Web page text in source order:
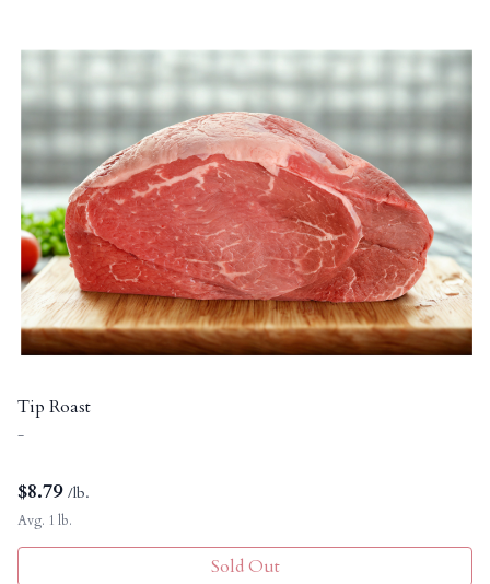
Tip Roast
-
$8.79 /lb.
Avg. 1 lb.
Sold Out